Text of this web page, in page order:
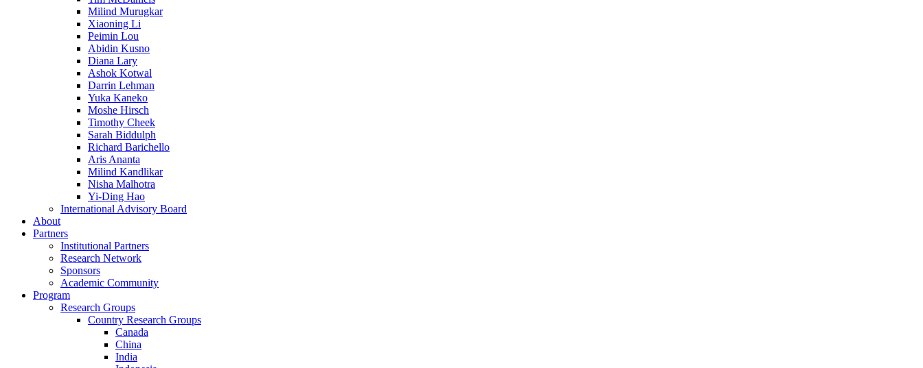
Milind Murugkar
Xiaoning Li
Peimin Lou
Abidin Kusno
Diana Lary
Ashok Kotwal
Darrin Lehman
Yuka Kaneko
Moshe Hirsch
Timothy Cheek
Sarah Biddulph
Richard Barichello
Aris Ananta
Milind Kandlikar
Nisha Malhotra
Yi-Ding Hao
International Advisory Board
About
Partners
Institutional Partners
Research Network
Sponsors
Academic Community
Program
Research Groups
Country Research Groups
Canada
China
India